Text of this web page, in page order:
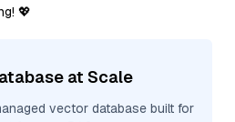
💖
at Scale
vector database built for